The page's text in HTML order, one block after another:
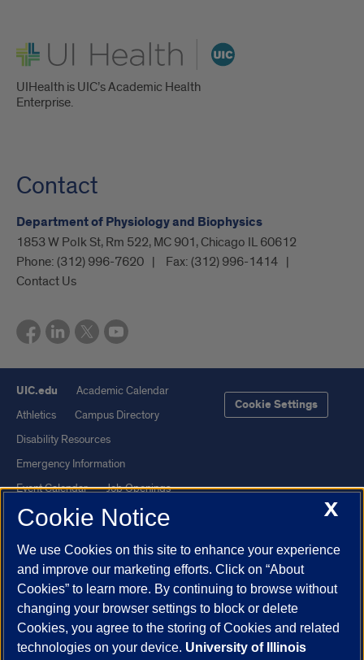
UI Health
UIHealth is UIC’s Academic Health
Enterprise.
Contact
Department of Physiology and Biophysics
1853 W Polk St, Rm 522, MC 901, Chicago IL 60612
Phone: (312) 996-7620 Fax: (312) 996-1414
Contact Us
UIC.edu
Academic Calendar
Athletics
Campus Directory
Disability Resources
Emergency Information
Event Calendar
Job Openings
Library
Maps
UI Health
Veterans Affairs
Report a Concern
Cookie Settings
Powered by Red 3.0.51
X
Cookie Notice
We use Cookies on this site to enhance your experience
and improve our marketing efforts. Click on “About
Cookies” to learn more. By continuing to browse without
changing your browser settings to block or delete
Cookies, you agree to the storing of Cookies and related
technologies on your device. University of Illinois